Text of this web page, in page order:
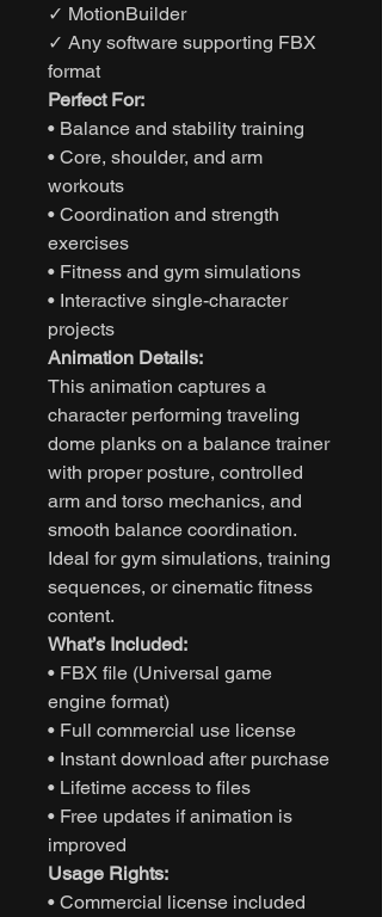
✓ MotionBuilder
✓ Any software supporting FBX
format
Perfect For:
• Balance and stability training
• Core, shoulder, and arm
workouts
• Coordination and strength
exercises
• Fitness and gym simulations
• Interactive single-character
projects
Animation Details:
This animation captures a
character performing traveling
dome planks on a balance trainer
with proper posture, controlled
arm and torso mechanics, and
smooth balance coordination.
Ideal for gym simulations, training
sequences, or cinematic fitness
content.
What’s Included:
• FBX file (Universal game
engine format)
• Full commercial use license
• Instant download after purchase
• Lifetime access to files
• Free updates if animation is
improved
Usage Rights:
• Commercial license included